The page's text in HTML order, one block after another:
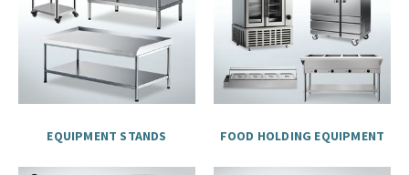
EQUIPMENT STANDS FOOD HOLDING EQUIPMENT